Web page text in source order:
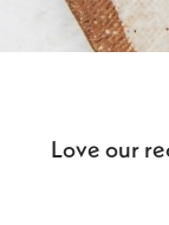
Love our